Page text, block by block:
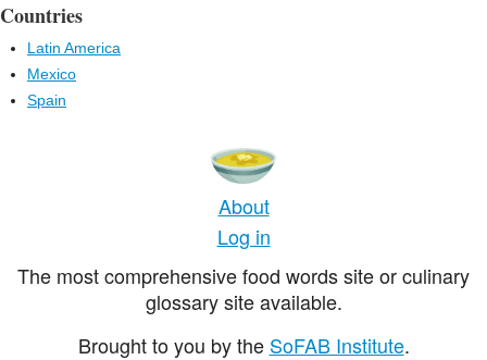
Countries
Latin America
Mexico
Spain
About
Log in
The most comprehensive food words site or culinary
glossary site available.
Brought to you by the SoFAB Institute.